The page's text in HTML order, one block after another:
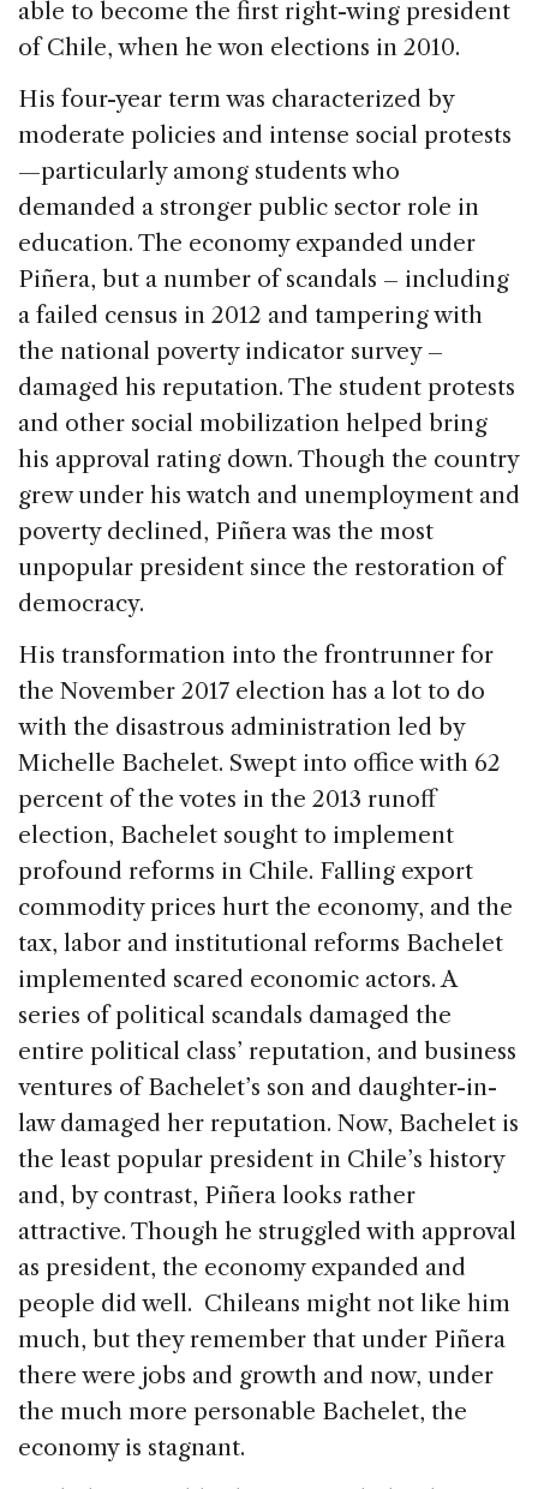
able to become the first right-wing president
of Chile, when he won elections in 2010.
His four-year term was characterized by
moderate policies and intense social protests
—particularly among students who
demanded a stronger public sector role in
education. The economy expanded under
Piñera, but a number of scandals – including
a failed census in 2012 and tampering with
the national poverty indicator survey –
damaged his reputation. The student protests
and other social mobilization helped bring
his approval rating down. Though the country
grew under his watch and unemployment and
poverty declined, Piñera was the most
unpopular president since the restoration of
democracy.
His transformation into the frontrunner for
the November 2017 election has a lot to do
with the disastrous administration led by
Michelle Bachelet. Swept into office with 62
percent of the votes in the 2013 runoff
election, Bachelet sought to implement
profound reforms in Chile. Falling export
commodity prices hurt the economy, and the
tax, labor and institutional reforms Bachelet
implemented scared economic actors. A
series of political scandals damaged the
entire political class’ reputation, and business
ventures of Bachelet’s son and daughter-in-
law damaged her reputation. Now, Bachelet is
the least popular president in Chile’s history
and, by contrast, Piñera looks rather
attractive. Though he struggled with approval
as president, the economy expanded and
people did well. Chileans might not like him
much, but they remember that under Piñera
there were jobs and growth and now, under
the much more personable Bachelet, the
economy is stagnant.